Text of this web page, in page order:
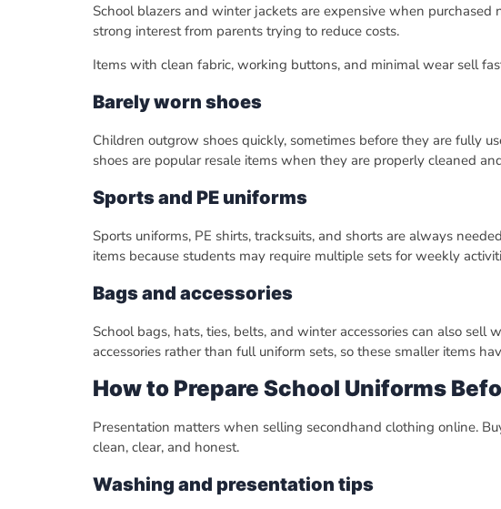
School blazers and winter jackets are expensive when purchased
strong interest from parents trying to reduce costs.
Items with clean fabric, working buttons, and minimal wear sell
Barely worn shoes
Children outgrow shoes quickly, sometimes before they are fully
shoes are popular resale items when they are properly cleaned
Sports and PE uniforms
Sports uniforms, PE shirts, tracksuits, and shorts are always
items because students may require multiple sets for weekly
Bags and accessories
School bags, hats, ties, belts, and winter accessories can also sell
accessories rather than full uniform sets, so these smaller items
How to Prepare School Uniforms
Presentation matters when selling secondhand clothing online.
clean, clear, and honest.
Washing and presentation tips